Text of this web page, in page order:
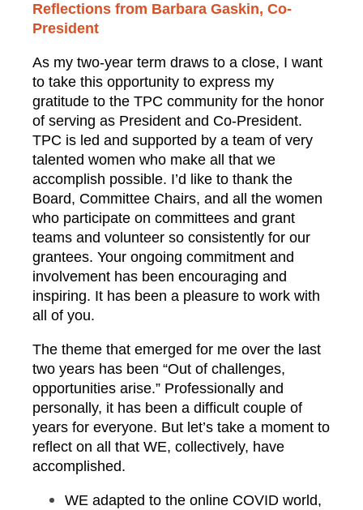
Reflections from Barbara Gaskin, Co-
President
As my two-year term draws to a close, I want
to take this opportunity to express my
gratitude to the TPC community for the honor
of serving as President and Co-President.
TPC is led and supported by a team of very
talented women who make all that we
accomplish possible. I’d like to thank the
Board, Committee Chairs, and all the women
who participate on committees and grant
teams and volunteer so consistently for our
grantees. Your ongoing commitment and
involvement has been encouraging and
inspiring. It has been a pleasure to work with
all of you.
The theme that emerged for me over the last
two years has been “Out of challenges,
opportunities arise.” Professionally and
personally, it has been a difficult couple of
years for everyone. But let’s take a moment to
reflect on all that WE, collectively, have
accomplished.
WE adapted to the online COVID world,